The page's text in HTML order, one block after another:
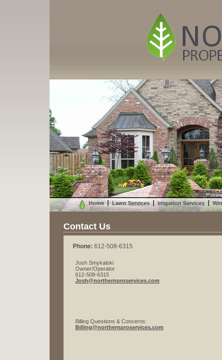
Home Lawn Services Irrigation Services
Contact Us
Phone: 612-508-6315
Josh Smykalski
Owner/Operator
612-508-6315
Josh@northernproservices.com
Billing Questions & Concerns:
Billing@northernproservices.com